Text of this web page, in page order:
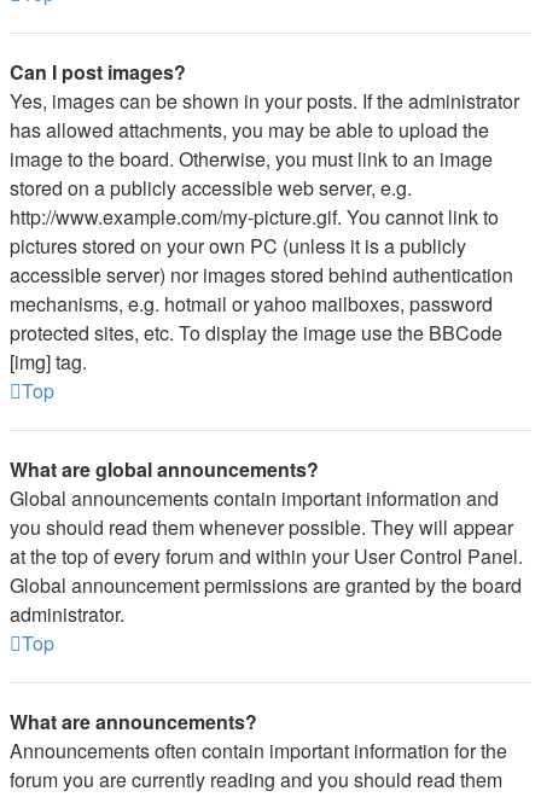
Can I post images?
Yes, images can be shown in your posts. If the administrator
has allowed attachments, you may be able to upload the
image to the board. Otherwise, you must link to an image
stored on a publicly accessible web server, e.g.
http://www.example.com/my-picture.gif. You cannot link to
pictures stored on your own PC (unless it is a publicly
accessible server) nor images stored behind authentication
mechanisms, e.g. hotmail or yahoo mailboxes, password
protected sites, etc. To display the image use the BBCode
[img] tag.
Top
What are global announcements?
Global announcements contain important information and
you should read them whenever possible. They will appear
at the top of every forum and within your User Control Panel.
Global announcement permissions are granted by the board
administrator.
Top
What are announcements?
Announcements often contain important information for the
forum you are currently reading and you should read them